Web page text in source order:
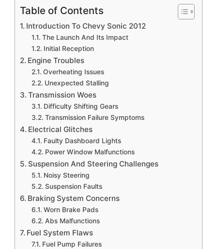
Table of Contents
Introduction To Chevy Sonic 2012
The Launch And Its Impact
Initial Reception
Engine Troubles
Overheating Issues
Unexpected Stalling
Transmission Woes
Difficulty Shifting Gears
Transmission Failure Symptoms
Electrical Glitches
Faulty Dashboard Lights
Power Window Malfunctions
Suspension And Steering Challenges
Noisy Steering
Suspension Faults
Braking System Concerns
Worn Brake Pads
Abs Malfunctions
Fuel System Flaws
Fuel Pump Failures